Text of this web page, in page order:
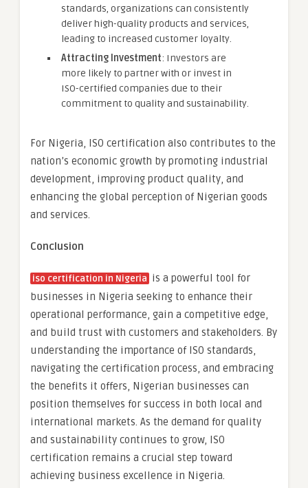
standards, organizations can consistently
deliver high-quality products and services,
leading to increased customer loyalty.
Attracting Investment: Investors are
more likely to partner with or invest in
ISO-certified companies due to their
commitment to quality and sustainability.
For Nigeria, ISO certification also contributes to the
nation’s economic growth by promoting industrial
development, improving product quality, and
enhancing the global perception of Nigerian goods
and services.
Conclusion
iso certification in Nigeria is a powerful tool for
businesses in Nigeria seeking to enhance their
operational performance, gain a competitive edge,
and build trust with customers and stakeholders. By
understanding the importance of ISO standards,
navigating the certification process, and embracing
the benefits it offers, Nigerian businesses can
position themselves for success in both local and
international markets. As the demand for quality
and sustainability continues to grow, ISO
certification remains a crucial step toward
achieving business excellence in Nigeria.